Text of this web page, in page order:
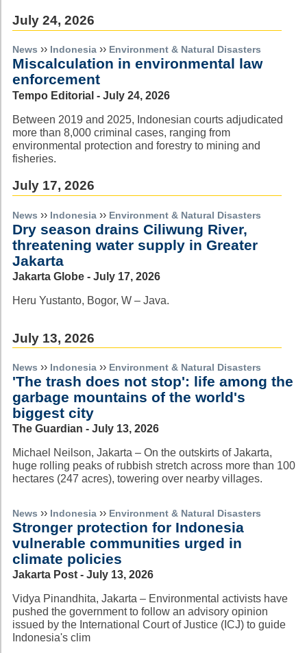
July 24, 2026
News ›› Indonesia ›› Environment & Natural Disasters
Miscalculation in environmental law
enforcement
Tempo Editorial - July 24, 2026
Between 2019 and 2025, Indonesian courts adjudicated
more than 8,000 criminal cases, ranging from
environmental protection and forestry to mining and
fisheries.
July 17, 2026
News ›› Indonesia ›› Environment & Natural Disasters
Dry season drains Ciliwung River,
threatening water supply in Greater
Jakarta
Jakarta Globe - July 17, 2026
Heru Yustanto, Bogor, W – Java.
July 13, 2026
News ›› Indonesia ›› Environment & Natural Disasters
'The trash does not stop': life among the
garbage mountains of the world's
biggest city
The Guardian - July 13, 2026
Michael Neilson, Jakarta – On the outskirts of Jakarta,
huge rolling peaks of rubbish stretch across more than 100
hectares (247 acres), towering over nearby villages.
News ›› Indonesia ›› Environment & Natural Disasters
Stronger protection for Indonesia
vulnerable communities urged in
climate policies
Jakarta Post - July 13, 2026
Vidya Pinandhita, Jakarta – Environmental activists have
pushed the government to follow an advisory opinion
issued by the International Court of Justice (ICJ) to guide
Indonesia's clim